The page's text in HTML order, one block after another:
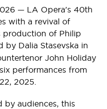
— LA Opera's 40th
with a revival of
production of Philip
by Dalia Stasevska in
John Holiday
performances from
2025.
by audiences, this